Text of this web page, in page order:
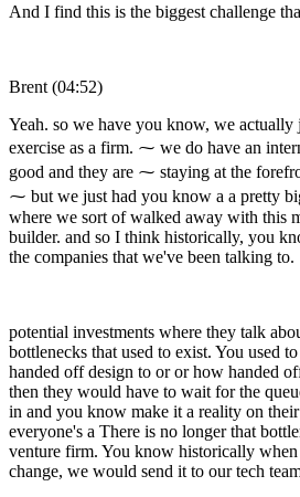
And I find this is the biggest challenge
Brent (04:52)
Yeah. so we have you know, we
exercise as a firm. ⁓ we do have an
good and they are ⁓ staying at the
⁓ but we just had you know a a pretty
where we sort of walked away with this
builder. and so I think historically, you
the companies that we've been talking to.
potential investments where they talk
bottlenecks that used to exist. You used
handed off design to or or how handed
then they would have to wait for the
in and you know make it a reality on
everyone's a There is no longer that
venture firm. You know historically
change, we would send it to our tech